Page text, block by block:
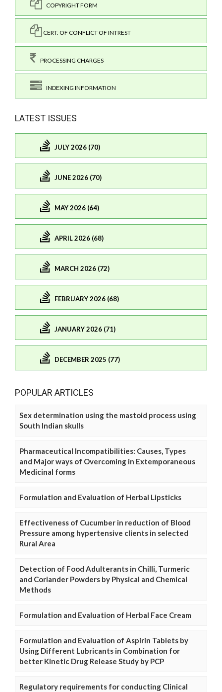
COPYRIGHT FORM
CERT. OF CONFLICT OF INTREST
PROCESSING CHARGES
INDEXING INFORMATION
LATEST ISSUES
JULY 2026 (70)
JUNE 2026 (70)
MAY 2026 (64)
APRIL 2026 (68)
MARCH 2026 (72)
FEBRUARY 2026 (68)
JANUARY 2026 (71)
DECEMBER 2025 (77)
POPULAR ARTICLES
Sex determination using the mastoid process using
South Indian skulls
Pharmaceutical Incompatibilities: Causes, Types
and Major ways of Overcoming in Extemporaneous
Medicinal forms
Formulation and Evaluation of Herbal Lipsticks
Effectiveness of Cucumber in reduction of Blood
Pressure among hypertensive clients in selected
Rural Area
Detection of Food Adulterants in Chilli, Turmeric
and Coriander Powders by Physical and Chemical
Methods
Formulation and Evaluation of Herbal Face Cream
Formulation and Evaluation of Aspirin Tablets by
Using Different Lubricants in Combination for
better Kinetic Drug Release Study by PCP
Regulatory requirements for conducting Clinical